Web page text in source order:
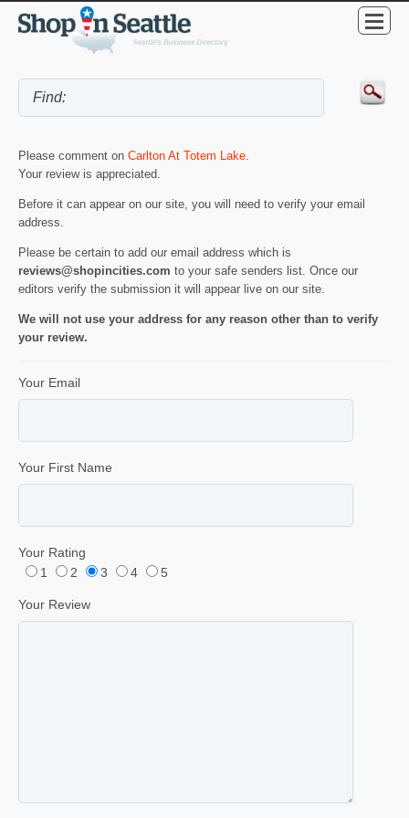
Please comment on Carlton At Totem Lake
Your review is appreciated.
Before it can appear on our site, you will need to verify your email
address.
Please be certain to add our email address which is
reviews@shopincities.com to your safe senders list. Once our
editors verify the submission it will appear live on our site.
We will not use your address for any reason other than to verify
your review.
Your Email
Your First Name
Your Rating
1
2 3 4 5
Your Review